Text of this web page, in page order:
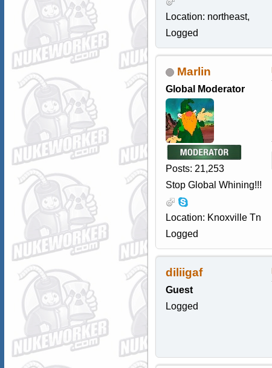
Location: northeast,
Logged
Marlin
Global Moderator
Posts: 21,253
Stop Global Whining!!!
Location: Knoxville Tn
Logged
diliigaf
Guest
Logged